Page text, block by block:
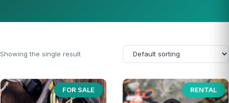
Showing the single result
FOR SALE RENTAL